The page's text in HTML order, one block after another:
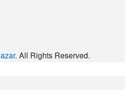
. All Rights Reserved.